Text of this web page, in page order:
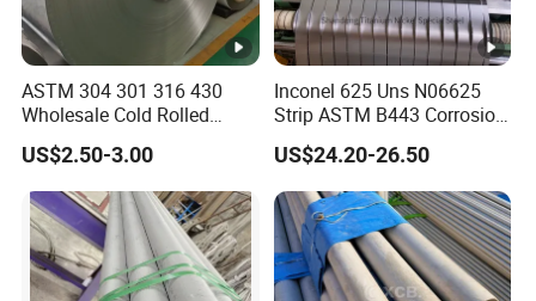
ASTM 304 301 316 430
Wholesale Cold Rolled
Stainless Steel Coil with 2D
Finished Surface and
Different Thickness
US$2.50-3.00
Inconel 625 Uns N06625
Strip ASTM B443 Corrosion
Resistant Nickel Base
Superalloy Strip
US$24.20-26.50